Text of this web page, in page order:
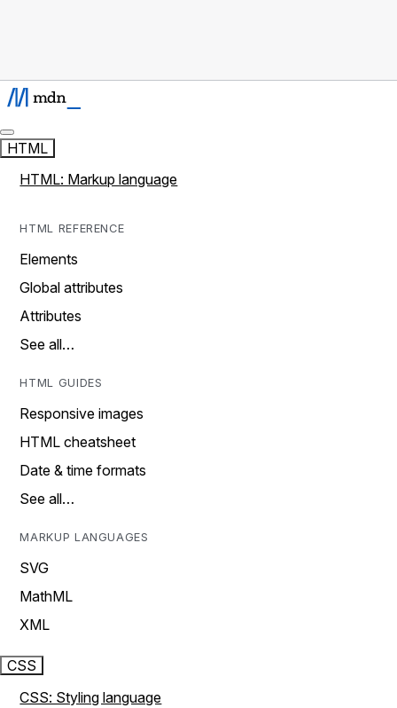
HTML
HTML: Markup language
HTML REFERENCE
Elements
Global attributes
Attributes
See all…
HTML GUIDES
Responsive images
HTML cheatsheet
Date & time formats
See all…
MARKUP LANGUAGES
SVG
MathML
XML
CSS
CSS: Styling language